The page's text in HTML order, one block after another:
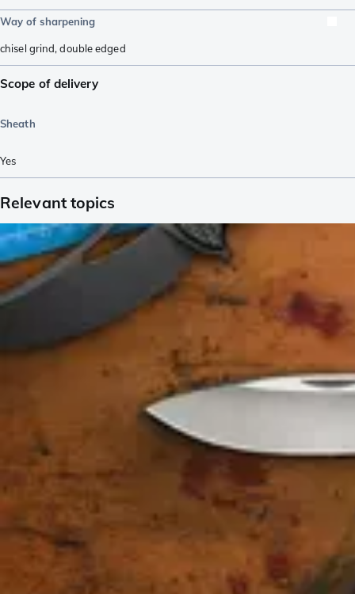
Way of sharpening
chisel grind,double edged
Scope of delivery
Sheath
Yes
Relevant topics